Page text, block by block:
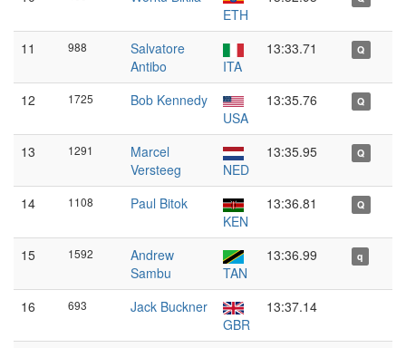
ETH
11 988
Salvatore
Antibo
ITA
13:33.71 Q
12 1725
Bob Kennedy
USA
13:35.76 Q
13 1291
Marcel
Versteeg
NED
13:35.95 Q
14 1108
Paul Bitok
KEN
13:36.81 Q
15 1592
Andrew
Sambu
TAN
13:36.99 q
16 693
Jack Buckner
GBR
13:37.14